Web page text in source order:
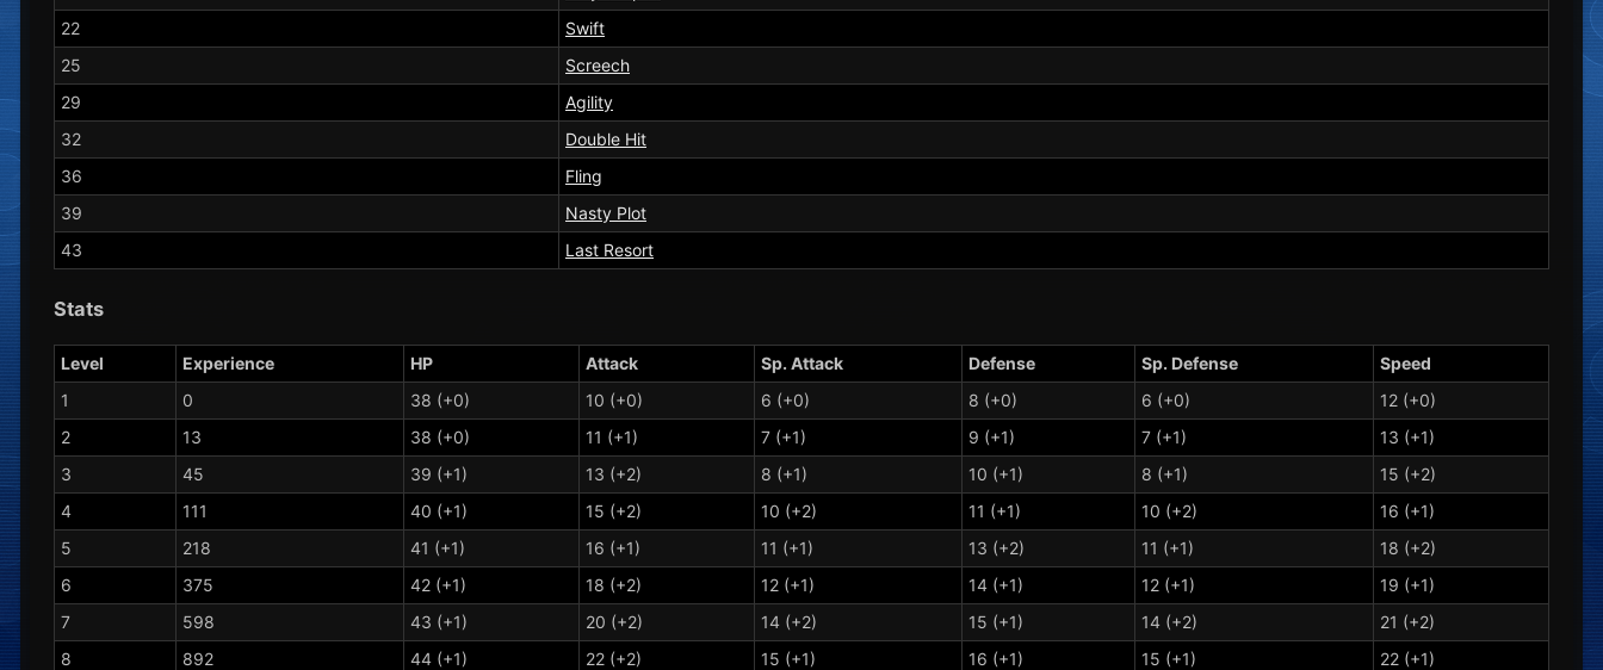
22
Swift
25
Screech
29
Agility
32
Double Hit
36
Fling
39
Nasty Plot
43
Last Resort
Stats
Level Experience HP Attack Sp. Attack Defense Sp. Defense
Speed
1
0 38 (+0) 10 (+0) 6 (+0) 8 (+0) 6 (+0)
12 (+0)
2
13 38 (+0) 11 (+1) 7 (+1) 9 (+1) 7 (+1)
13 (+1)
3
45 39 (+1) 13 (+2) 8 (+1) 10 (+1) 8 (+1)
15 (+2)
4
111 40 (+1) 15 (+2) 10 (+2) 11 (+1) 10 (+2)
16 (+1)
5
218 41 (+1) 16 (+1) 11 (+1) 13 (+2) 11 (+1)
18 (+2)
6
375 42 (+1) 18 (+2) 12 (+1) 14 (+1) 12 (+1)
19 (+1)
7
598 43 (+1) 20 (+2) 14 (+2) 15 (+1) 14 (+2)
21 (+2)
8
892 44 (+1) 22 (+2) 15 (+1) 16 (+1) 15 (+1)
22 (+1)